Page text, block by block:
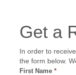
Get a
In order to
the form below.
First Name *